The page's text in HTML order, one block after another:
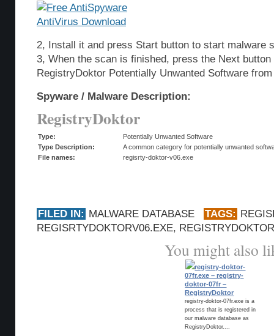
2, Install it and press Start button to start malware
3, When the scan is finished, press the Next
RegistryDoktor Potentially Unwanted Software
Spyware / Malware Description:
RegistryDoktor
Type:
Potentially Unwanted Software
Type Description:
A common category for potentially unwanted
File names:
regisrty-doktor-v06.exe
FILED IN: MALWARE DATABASE TAGS:
REGISRTYDOKTORV06.EXE, REGISTRYDOKTOR
You might also
registry-doktor-
07fr.exe – registry-
doktor-07fr –
RegistryDoktor
registry-doktor-07fr.exe is a
process that is registered in
our malware database as
RegistryDoktor....